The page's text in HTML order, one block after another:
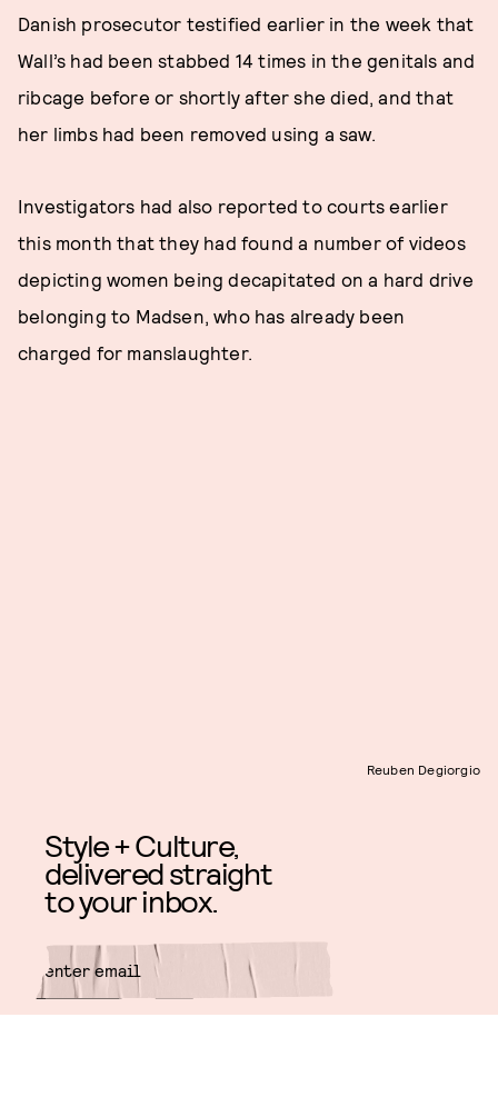
Danish prosecutor testified earlier in the week that
Wall’s had been stabbed 14 times in the genitals and
ribcage before or shortly after she died, and that
her limbs had been removed using a saw.
Investigators had also reported to courts earlier
this month that they had found a number of videos
depicting women being decapitated on a hard drive
belonging to Madsen, who has already been
charged for manslaughter.
Reuben Degiorgio
Style + Culture,
delivered straight
to your inbox.